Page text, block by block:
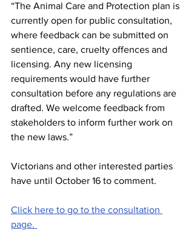
“The Animal Care and Protection plan is
currently open for public consultation,
where feedback can be submitted on
sentience, care, cruelty offences and
licensing. Any new licensing
requirements would have further
consultation before any regulations are
drafted. We welcome feedback from
stakeholders to inform further work on
the new laws.”
Victorians and other interested parties
have until October 16 to comment.
Click here to go to the consultation
page.